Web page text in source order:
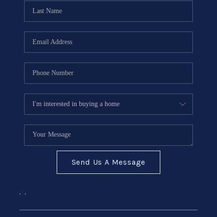
CONNECT
Send Us A Message
, ,